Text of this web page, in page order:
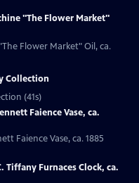
"The Flower Market"
Flower Market" Oil, ca.
Collection
(41s)
Faience Vase, ca.
Faience Vase, ca. 1885
Tiffany Furnaces Clock, ca.